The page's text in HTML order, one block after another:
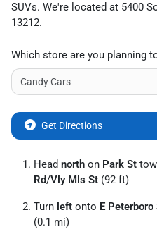
SUVs. We're located at 5400
13212.
Which store are you planning
Get Directions
Head north on Park St
Rd/Vly Mls St (92 ft)
Turn left onto E Peterboro
(0.1 mi)